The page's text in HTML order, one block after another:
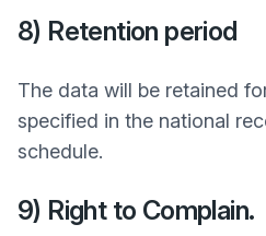
8) Retention period
The data will be retained
specified in the national
schedule.
9) Right to Complain.